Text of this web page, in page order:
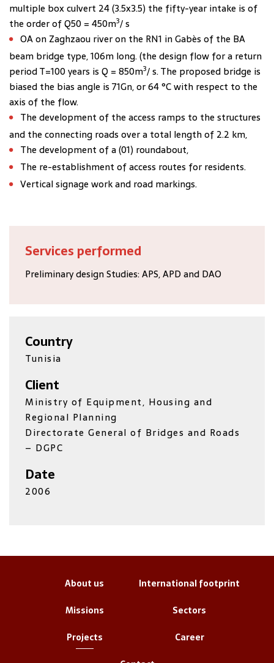
multiple box culvert 24 (3.5x3.5) the fifty-year intake is of
the order of Q50 = 450m3/ s
OA on Zaghzaou river on the RN1 in Gabès of the BA
beam bridge type, 106m long. (the design flow for a return
period T=100 years is Q = 850m3/ s. The proposed bridge is
biased the bias angle is 71Gn, or 64 °C with respect to the
axis of the flow.
The development of the access ramps to the structures
and the connecting roads over a total length of 2.2 km,
The development of a (01) roundabout,
The re-establishment of access routes for residents.
Vertical signage work and road markings.
Services performed
Preliminary design Studies: APS, APD and DAO
Country
Tunisia
Client
Ministry of Equipment, Housing and
Regional Planning
Directorate General of Bridges and Roads
– DGPC
Date
2006
About us
International footprint
Missions
Sectors
Projects
Career